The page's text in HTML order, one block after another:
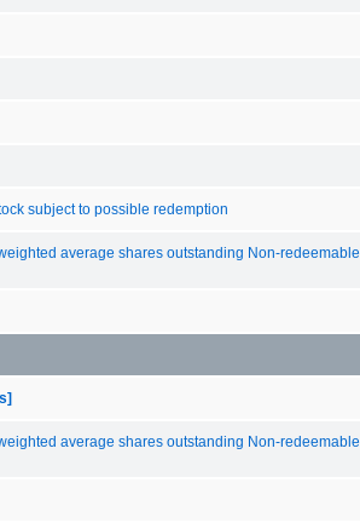
subject to possible redemption
average shares outstanding Non-redeemable
average shares outstanding Non-redeemable